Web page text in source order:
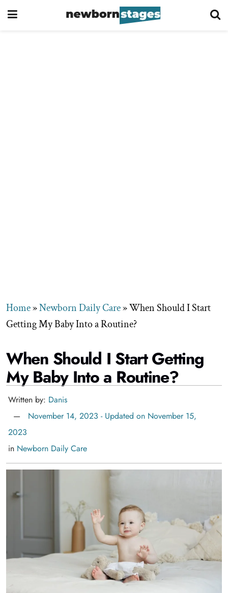
Home»Newborn Daily Care»When Should I Start
Getting My Baby Into a Routine?
When Should I Start Getting
My Baby Into a Routine?
Written by: Danis
November 14, 2023 - Updated on November 15,
2023
in Newborn Daily Care